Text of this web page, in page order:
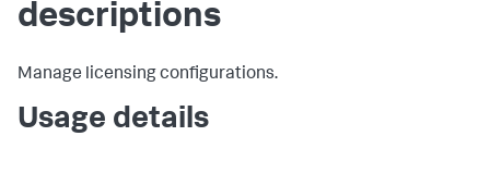
descriptions
Manage licensing configurations.
Usage details